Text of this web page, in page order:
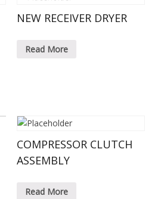
NEW RECEIVER DRYER
Read More
COMPRESSOR CLUTCH
ASSEMBLY
Read More